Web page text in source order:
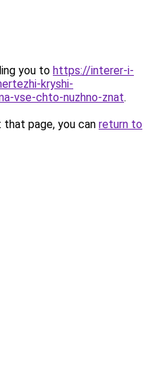
you to https://interer-i-
kryshi-
vse-chto-nuzhno-znat.
page, you can return to